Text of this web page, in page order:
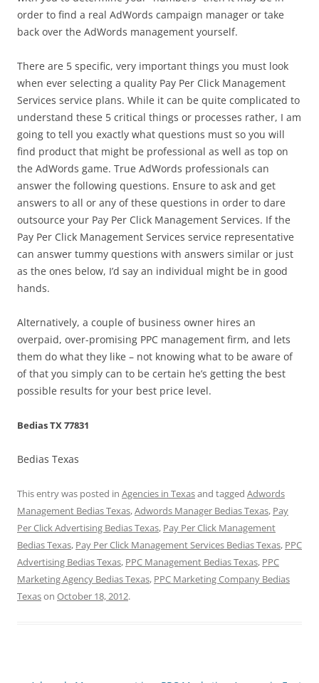
order to find a real AdWords campaign manager or take
back over the AdWords management yourself.
There are 5 specific, very important things you must look
when ever selecting a quality Pay Per Click Management
Services service plans. While it can be quite complicated to
understand these 5 critical things or processes rather, I am
going to tell you exactly what questions must so you will
find product that might be professional as well as top on
the AdWords game. True AdWords professionals can
answer the following questions. Ensure to ask and get
answers to all or any of these questions in order to dare
outsource your Pay Per Click Management Services. If the
Pay Per Click Management Services service representative
can answer tummy questions with answers similar or just
as the ones below, I’d say an individual might be in good
hands.
Alternatively, a couple of business owner hires an
overpaid, over-promising PPC management firm, and lets
them do what they like – not knowing what to be aware of
of that you simply can to be certain he’s getting the best
possible results for your best price level.
Bedias TX 77831
Bedias Texas
This entry was posted in Agencies in Texasand tagged Adwords
Management Bedias Texas,Adwords Manager Bedias Texas, Pay
Per Click Advertising Bedias Texas, Pay Per Click Management
Bedias Texas, Pay Per Click Management Services Bedias Texas, PPC
Advertising Bedias Texas, PPC Management Bedias Texas, PPC
Marketing Agency Bedias Texas, PPC Marketing Company Bedias
Texason October 18, 2012.